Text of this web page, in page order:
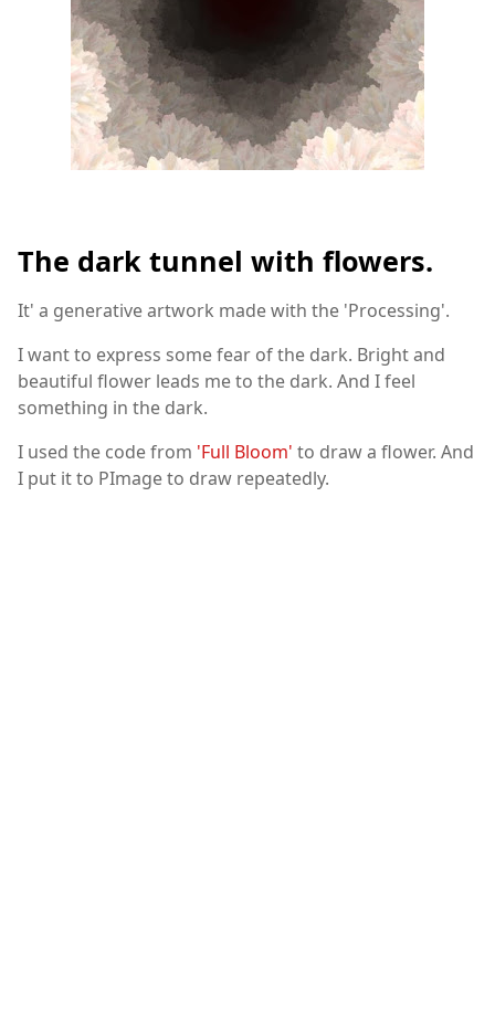
The dark tunnel with flowers.
It' a generative artwork made with the 'Processing'.
I want to express some fear of the dark. Bright and
beautiful flower leads me to the dark. And I feel
something in the dark.
I used the code from 'Full Bloom' to draw a flower. And
I put it to PImage to draw repeatedly.